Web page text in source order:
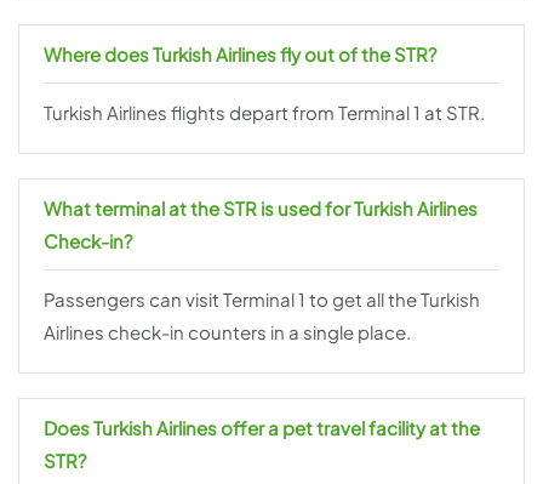
Where does Turkish Airlines fly out of the STR?
Turkish Airlines flights depart from Terminal 1 at STR.
What terminal at the STR is used for Turkish Airlines
Check-in?
Passengers can visit Terminal 1 to get all the Turkish
Airlines check-in counters in a single place.
Does Turkish Airlines offer a pet travel facility at the
STR?